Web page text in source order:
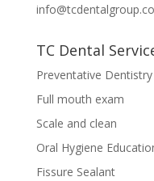
TC Dental
Preventative Dentistry
Full mouth exam
Scale and clean
Oral Hygiene
Fissure Sealant